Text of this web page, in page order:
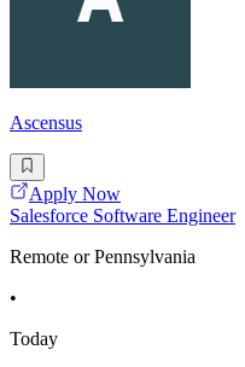
Ascensus
Apply Now
Salesforce Software Engineer
Remote or Pennsylvania
•
Today